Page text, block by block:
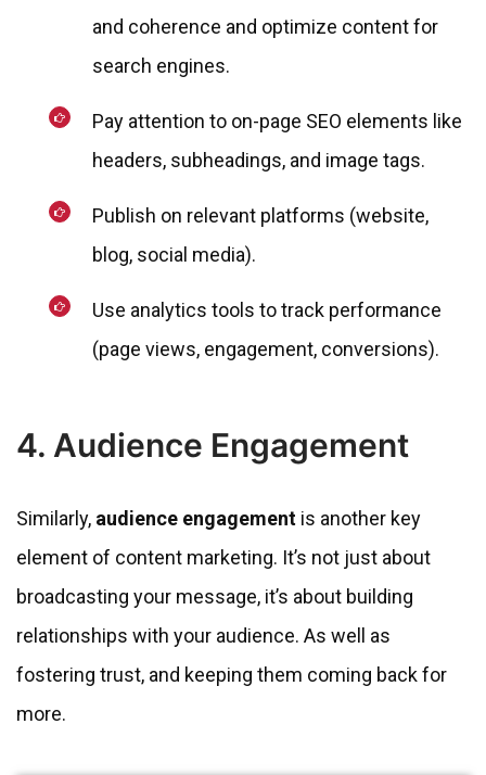
and coherence and optimize content for
search engines.
Pay attention to on-page SEO elements like
headers, subheadings, and image tags.
Publish on relevant platforms (website,
blog, social media).
Use analytics tools to track performance
(page views, engagement, conversions).
4. Audience Engagement
Similarly, audience engagement is another key
element of content marketing. It’s not just about
broadcasting your message, it’s about building
relationships with your audience. As well as
fostering trust, and keeping them coming back for
more.